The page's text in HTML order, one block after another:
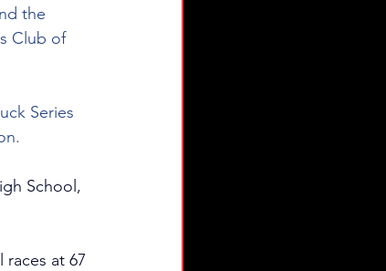
the
Club of
Series
School,
races at 67